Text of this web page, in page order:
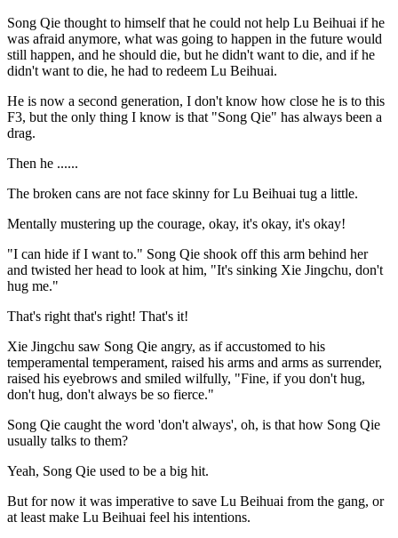
Song Qie thought to himself that he could not help Lu Beihuai if he
was afraid anymore, what was going to happen in the future would
still happen, and he should die, but he didn't want to die, and if he
didn't want to die, he had to redeem Lu Beihuai.
He is now a second generation, I don't know how close he is to this
F3, but the only thing I know is that "Song Qie" has always been a
drag.
Then he ......
The broken cans are not face skinny for Lu Beihuai tug a little.
Mentally mustering up the courage, okay, it's okay, it's okay!
"I can hide if I want to." Song Qie shook off this arm behind her
and twisted her head to look at him, "It's sinking Xie Jingchu, don't
hug me."
That's right that's right! That's it!
Xie Jingchu saw Song Qie angry, as if accustomed to his
temperamental temperament, raised his arms and arms as surrender,
raised his eyebrows and smiled wilfully, "Fine, if you don't hug,
don't hug, don't always be so fierce."
Song Qie caught the word 'don't always', oh, is that how Song Qie
usually talks to them?
Yeah, Song Qie used to be a big hit.
But for now it was imperative to save Lu Beihuai from the gang, or
at least make Lu Beihuai feel his intentions.